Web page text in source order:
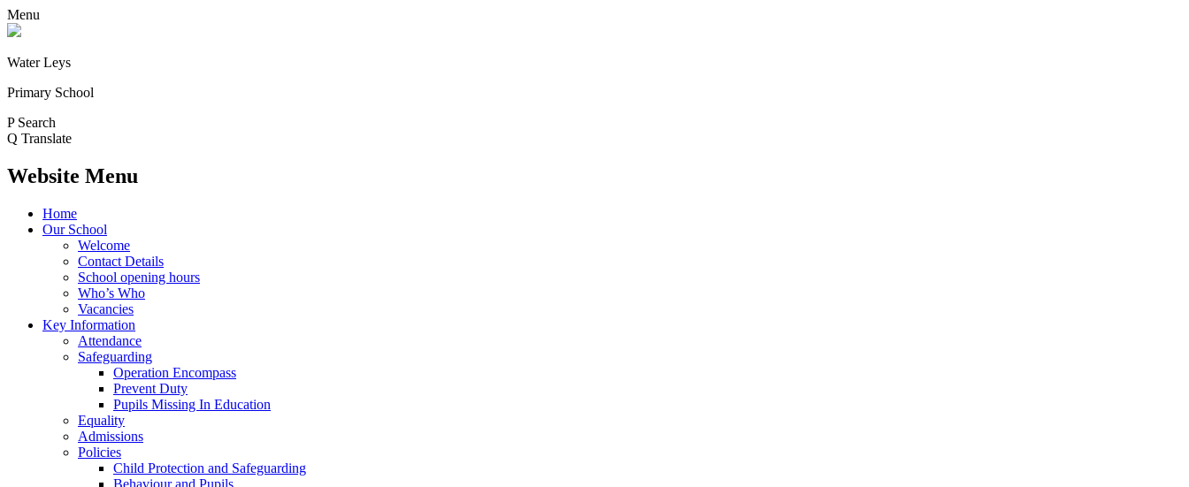
Menu
Water Leys
Primary School
P Search
Q Translate
Website Menu
Home
Our School
Welcome
Contact Details
School opening hours
Who’s Who
Vacancies
Key Information
Attendance
Safeguarding
Operation Encompass
Prevent Duty
Pupils Missing In Education
Equality
Admissions
Policies
Child Protection and Safeguarding
Behaviour and Pupils